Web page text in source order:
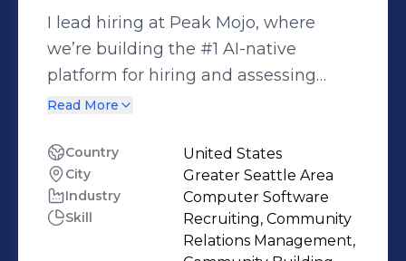
I lead hiring at Peak Mojo, where
we’re building the #1 AI-native
platform for hiring and assessing
talent. We partner with fast-growing
candidates through AI-powered
screening and interviews. I’m here to
connect with driven, coachable, and
mission-aligned individuals who are
Read More
Country United States
City Greater Seattle Area
Industry Computer Software
Skill
Recruiting, Community
Relations Management,